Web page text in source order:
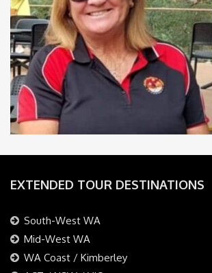
EXTENDED TOUR DESTINATIONS
South-West WA
Mid-West WA
WA Coast / Kimberley